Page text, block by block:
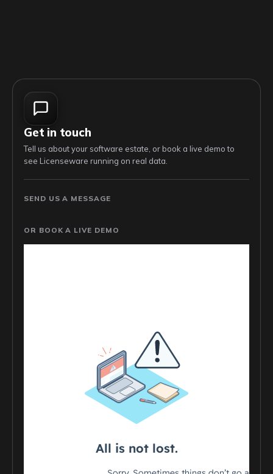
Get in touch
Tell us about your software estate, or book a live demo to
see Licenseware running on real data.
SEND US A MESSAGE
OR BOOK A LIVE DEMO